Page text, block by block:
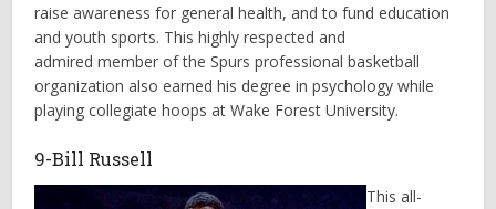
raise awareness for general health, and to fund education
and youth sports. This highly respected and
admired member of the Spurs professional basketball
organization also earned his degree in psychology while
playing collegiate hoops at Wake Forest University.
9-Bill Russell
This all-